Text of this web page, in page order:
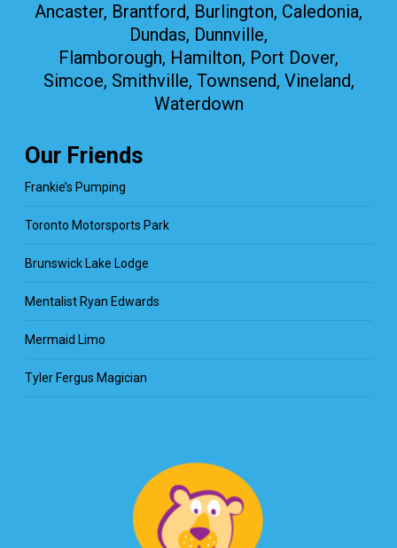
Ancaster, Brantford, Burlington, Caledonia,
Dundas, Dunnville,
Flamborough, Hamilton, Port Dover,
Simcoe, Smithville, Townsend, Vineland,
Waterdown
Our Friends
Frankie’s Pumping
Toronto Motorsports Park
Brunswick Lake Lodge
Mentalist Ryan Edwards
Mermaid Limo
Tyler Fergus Magician